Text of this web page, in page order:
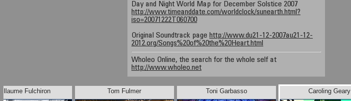
Day and Night World Map for December Solstice 2007
http://www.timeanddate.com/worldclock/sunearth.html?
iso=20071222T060700
Original Soundtrack page http://www.du21-12-2007au21-12-
2012.org/Songs%20of%20the%20Heart.html
Wholeo Online, the search for the whole self at
http://www.wholeo.net
Fulchiron Tom Fulmer Toni Garbasso Caroling Geary